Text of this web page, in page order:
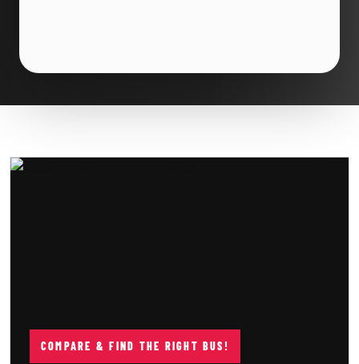
COMPARE & FIND THE RIGHT BUS!